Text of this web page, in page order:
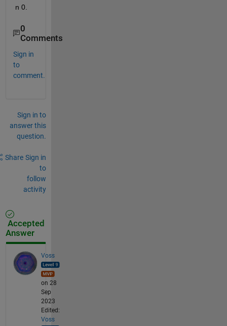
n 0.
0
Comments
Sign in
to
comment.
Sign in to
answer this
question.
Share Sign in
to
follow
activity
Accepted
Answer
Voss
on 28
Sep
2023
Edited:
Voss